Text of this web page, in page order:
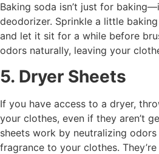
Baking soda isn’t just for
deodorizer. Sprinkle a little
and let it sit for a while before
odors naturally, leaving your
5. Dryer Sheets
If you have access to a dryer,
your clothes, even if they aren’t
sheets work by neutralizing
fragrance to your clothes.